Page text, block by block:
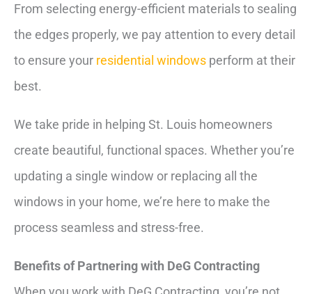
From selecting energy-efficient materials to sealing
the edges properly, we pay attention to every detail
to ensure your residential windows perform at their
best.
We take pride in helping St. Louis homeowners
create beautiful, functional spaces. Whether you’re
updating a single window or replacing all the
windows in your home, we’re here to make the
process seamless and stress-free.
Benefits of Partnering with DeG Contracting